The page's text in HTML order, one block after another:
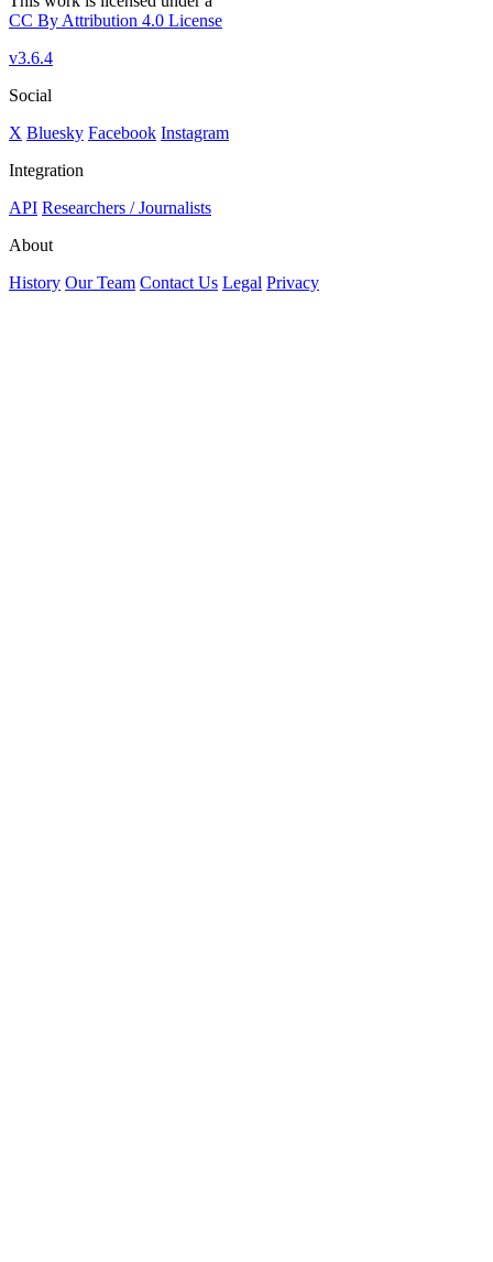
CC By Attribution 4.0 License
v3.6.4
Social
X Bluesky Facebook Instagram
Integration
API Researchers / Journalists
About
History Our Team Contact Us Legal Privacy